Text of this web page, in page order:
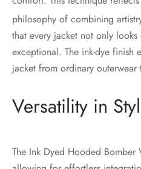
philosophy of combining
that every jacket not only
exceptional. The ink-dye finish
jacket from ordinary outerwear
Versatility in
The Ink Dyed Hooded Bomber